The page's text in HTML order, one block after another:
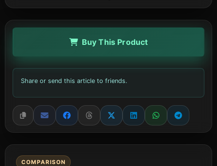
Buy This Product
Share or send this article to friends.
COMPARISON